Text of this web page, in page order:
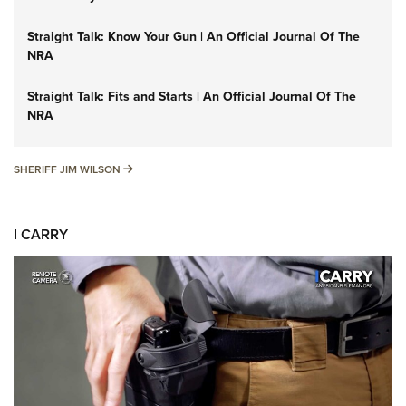
Straight Talk: Know Your Gun | An Official Journal Of The
NRA
Straight Talk: Fits and Starts | An Official Journal Of The
NRA
SHERIFF JIM WILSON SHERIFF JIM WILSON
I CARRY